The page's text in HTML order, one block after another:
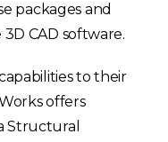
packages and
CAD software.
to their
offers
Structural